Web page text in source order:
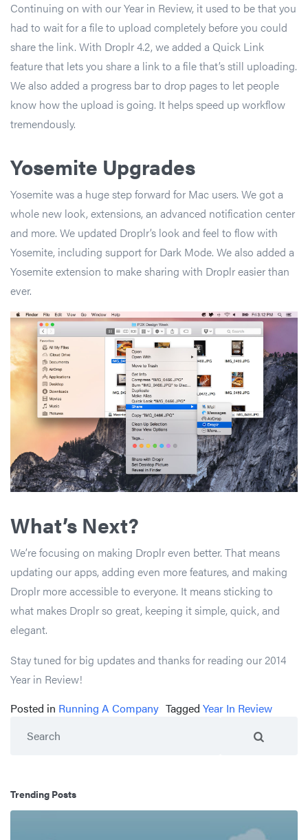
Continuing on with our Year in Review, it used to be that you
had to wait for a file to upload completely before you could
share the link. With Droplr 4.2, we added a Quick Link
feature that lets you share a link to a file that’s still uploading.
We also added a progress bar to drop pages to let people
know how the upload is going. It helps speed up workflow
tremendously.
Yosemite Upgrades
Yosemite was a huge step forward for Mac users. We got a
whole new look, extensions, an advanced notification center
and more. We updated Droplr’s look and feel to flow with
Yosemite, including support for Dark Mode. We also added a
Yosemite extension to make sharing with Droplr easier than
ever.
What’s Next?
We’re focusing on making Droplr even better. That means
updating our apps, adding even more features, and making
Droplr more accessible to everyone. It means sticking to
what makes Droplr so great, keeping it simple, quick, and
elegant.
Stay tuned for big updates and thanks for reading our 2014
Year in Review!
Posted in Running A Company Tagged Year In Review
Trending Posts